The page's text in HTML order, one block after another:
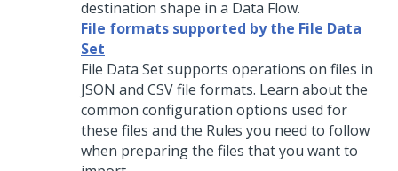
destination shape in a Data Flow.
File formats supported by the File Data
Set
File Data Set supports operations on files in
JSON and CSV file formats. Learn about the
common configuration options used for
these files and the Rules you need to follow
when preparing the files that you want to